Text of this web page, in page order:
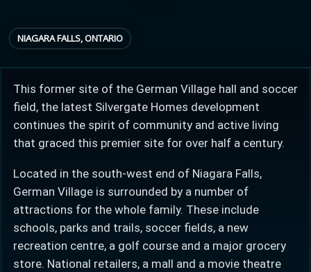
NIAGARA FALLS, ONTARIO
This former site of the German Village hall and soccer
field, the latest Silvergate Homes development
continues the spirit of community and active living
that graced this premier site for over half a century.
Located in the south-west end of Niagara Falls,
German Village is surrounded by a number of
attractions for the whole family. These include
schools, parks and trails, soccer fields, a new
recreation centre, a golf course and a major grocery
store. National retailers, a mall and a movie theatre
$ Provincial relief up to
Estimate My Savings
Estimated savings
$110,500
Estimate only. Actual savings depend on eligibility and current rules.